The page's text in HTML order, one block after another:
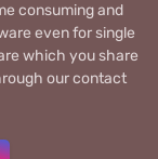
consuming and
even for single
which you share
our contact